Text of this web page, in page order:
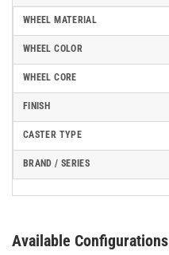
WHEEL MATERIAL
WHEEL COLOR
WHEEL CORE
FINISH
CASTER TYPE
BRAND / SERIES
Available Configurations